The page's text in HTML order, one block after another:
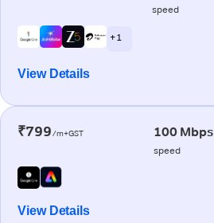
speed
+ 1
View Details
₹799/m+GST 100 Mbps
speed
View Details